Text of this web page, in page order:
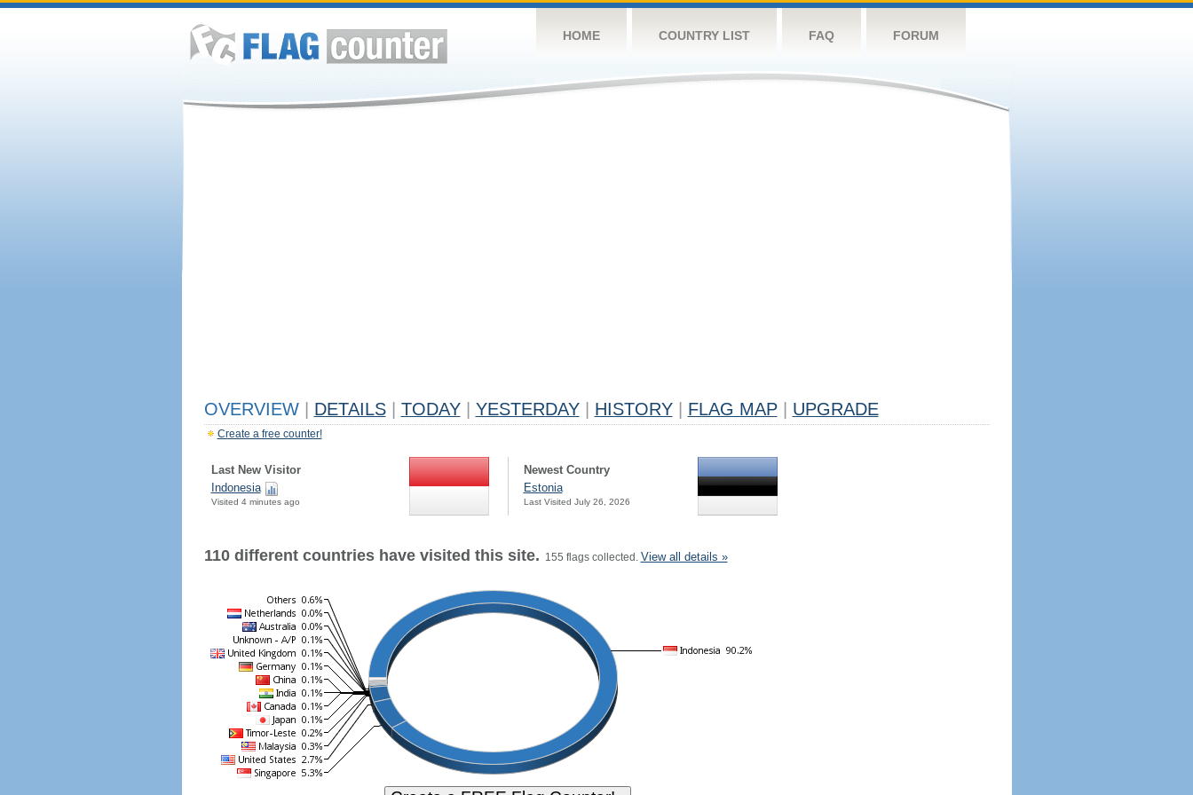
HOME COUNTRY LIST FAQ FORUM
OVERVIEW DETAILS TODAY YESTERDAY HISTORY FLAG MAP UPGRADE
Create a free counter!
Last New Visitor
Indonesia
Visited 4 minutes ago
Newest Country
Estonia
Last Visited July 26, 2026
110 different countries have visited this site. 155 flags collected. View all details »